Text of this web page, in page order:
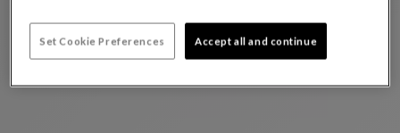
Set Cookie Preferences Accept all and continue